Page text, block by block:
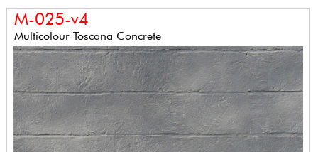
M-025-v4
Multicolour Toscana Concrete